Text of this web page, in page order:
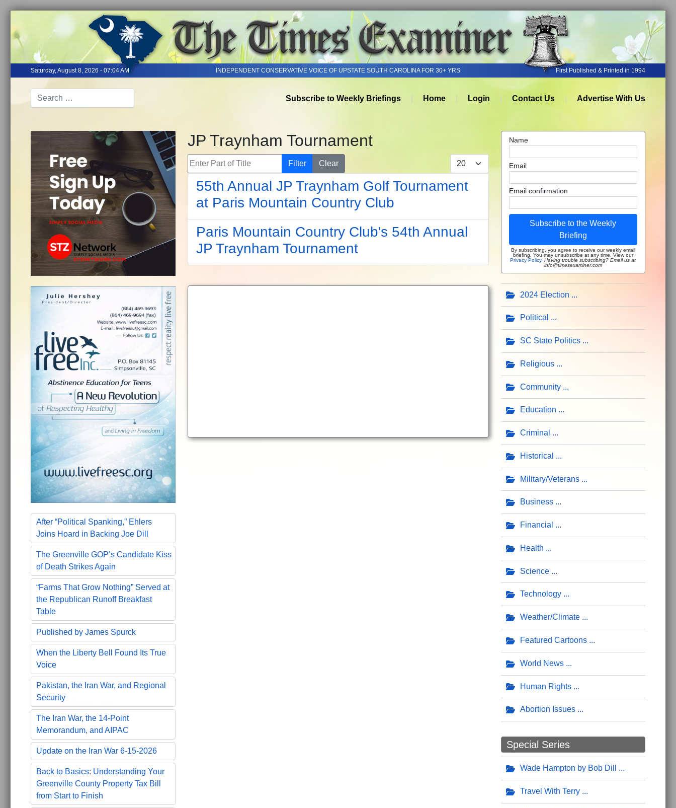
Saturday, August 8, 2026 - 07:04 AM INDEPENDENT CONSERVATIVE VOICE OF UPSTATE SOUTH CAROLINA FOR 30+ YRS First Published & Printed in 1994
Subscribe to Weekly Briefings Home Login Contact Us Advertise With Us
After “Political Spanking,” Ehlers
Joins Hoard in Backing Joe Dill
The Greenville GOP’s Candidate Kiss
of Death Strikes Again
“Farms That Grow Nothing” Served at
the Republican Runoff Breakfast
Table
Published by James Spurck
When the Liberty Bell Found Its True
Voice
Pakistan, the Iran War, and Regional
Security
The Iran War, the 14-Point
Memorandum, and AIPAC
Update on the Iran War 6-15-2026
Back to Basics: Understanding Your
Greenville County Property Tax Bill
from Start to Finish
JP Traynham Tournament
Enter Part of Title Filter Clear Display #
55th Annual JP Traynham Golf Tournament
at Paris Mountain Country Club
Paris Mountain Country Club's 54th Annual
JP Traynham Tournament
Name
Email
Email confirmation
Subscribe to the Weekly
Briefing
By subscribing, you agree to receive our weekly email
briefing. You may unsubscribe at any time. View our
Privacy Policy.Having trouble subscribing? Email us at
info@timesexaminer.com
2024 Election
Political
SC State Politics
Religious
Community
Education
Criminal
Historical
Military/Veterans
Business
Financial
Health
Science
Technology
Weather/Climate
Featured Cartoons
World News
Human Rights
Abortion Issues
Special Series
Wade Hampton by Bob Dill
Travel With Terry